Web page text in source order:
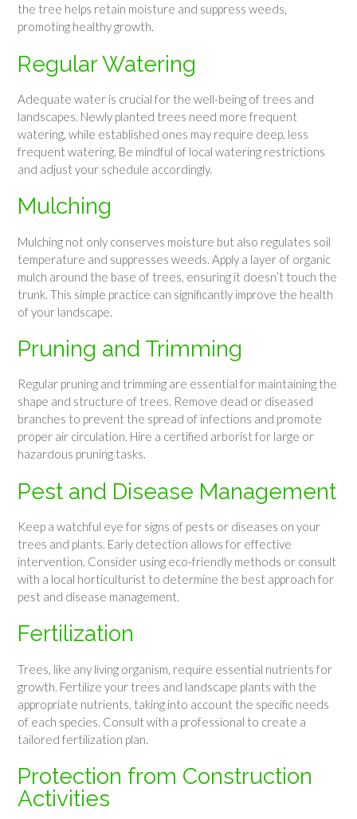
the tree helps retain moisture and suppress weeds,
promoting healthy growth.
Regular Watering
Adequate water is crucial for the well-being of trees and
landscapes. Newly planted trees need more frequent
watering, while established ones may require deep, less
frequent watering. Be mindful of local watering restrictions
and adjust your schedule accordingly.
Mulching
Mulching not only conserves moisture but also regulates soil
temperature and suppresses weeds. Apply a layer of organic
mulch around the base of trees, ensuring it doesn’t touch the
trunk. This simple practice can significantly improve the health
of your landscape.
Pruning and Trimming
Regular pruning and trimming are essential for maintaining the
shape and structure of trees. Remove dead or diseased
branches to prevent the spread of infections and promote
proper air circulation. Hire a certified arborist for large or
hazardous pruning tasks.
Pest and Disease Management
Keep a watchful eye for signs of pests or diseases on your
trees and plants. Early detection allows for effective
intervention. Consider using eco-friendly methods or consult
with a local horticulturist to determine the best approach for
pest and disease management.
Fertilization
Trees, like any living organism, require essential nutrients for
growth. Fertilize your trees and landscape plants with the
appropriate nutrients, taking into account the specific needs
of each species. Consult with a professional to create a
tailored fertilization plan.
Protection from Construction
Activities